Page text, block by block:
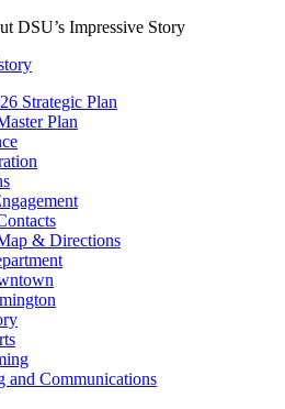
DSU’s Impressive Story
Strategic Plan
Plan
& Directions
and Communications